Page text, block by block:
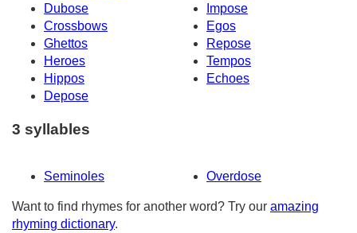
Dubose
Impose
Crossbows
Egos
Ghettos
Repose
Heroes
Tempos
Hippos
Echoes
Depose
3 syllables
Seminoles Overdose
Want to find rhymes for another word? Try our amazing
rhyming dictionary.